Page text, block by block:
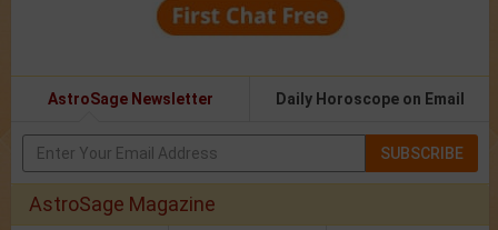
AstroSage Newsletter Daily Horoscope on Email
SUBSCRIBE
AstroSage Magazine